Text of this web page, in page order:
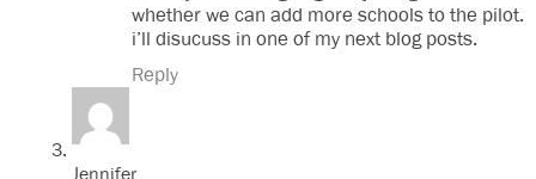
whether we can add more schools to the pilot.
i’ll disucuss in one of my next blog posts.
Reply